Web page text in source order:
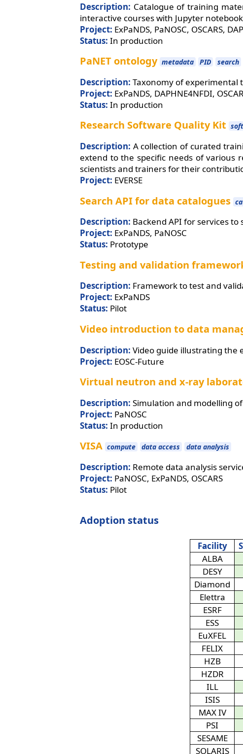
Description: Catalogue of training
interactive courses with Jupyter
Project: ExPaNDS, PaNOSC, OSCARS,
Status: In production
PaNET ontology metadata PID search
Description: Taxonomy of
Project: ExPaNDS, DAPHNE4NFDI,
Status: In production
Research Software Quality Kit
Description: A collection of curated
extend to the specific needs of various
scientists and trainers for their
Project: EVERSE
Search API for data catalogues
Description: Backend API for services
Project: ExPaNDS, PaNOSC
Status: Prototype
Testing and validation
Description: Framework to test and
Project: ExPaNDS
Status: Pilot
Video introduction to data
Description: Video guide illustrating the
Project: EOSC-Future
Virtual neutron and x-ray
Description: Simulation and modelling
Project: PaNOSC
Status: In production
VISA compute data access data analysis
Description: Remote data analysis
Project: PaNOSC, ExPaNDS, OSCARS
Status: Pilot
Adoption status
Facility
ALBA
DESY
Diamond
Elettra
ESRF
ESS
EuXFEL
FELIX
HZB
HZDR
ILL
ISIS
MAX IV
PSI
SESAME
SOLARIS